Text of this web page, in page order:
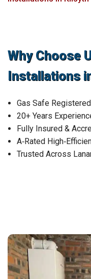
Why Choose
Installations
Gas Safe
20+ Years
Fully Insured &
A‑Rated
Trusted Across